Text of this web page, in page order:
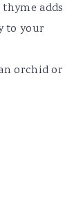
adds
to your
orchid or